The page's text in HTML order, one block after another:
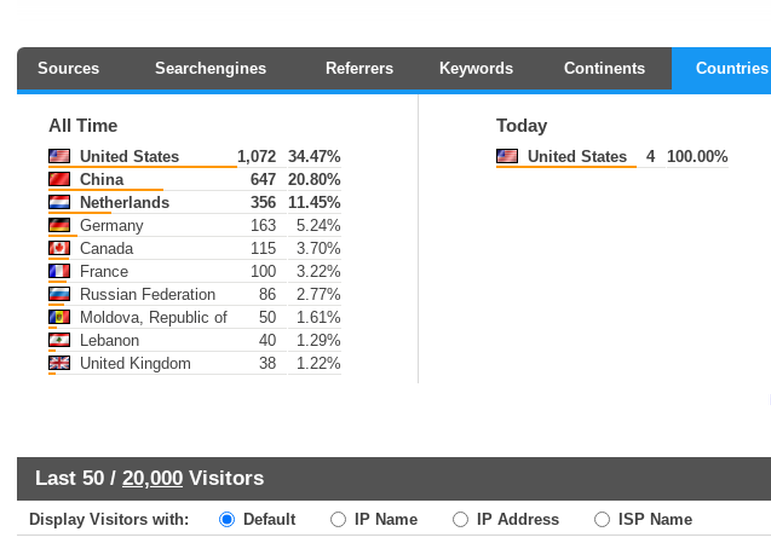
Sources Searchengines Referrers Keywords Continents Countries
All Time
United States 1,072
34.47%
China
647
20.80%
Netherlands
356
11.45%
Germany
163
5.24%
Canada
115
3.70%
France
100
3.22%
Russian Federation
86
2.77%
Moldova, Republic of
50
1.61%
Lebanon
40
1.29%
United Kingdom
38 1.22%
Today
United States 4 100.00%
Last 50 / 20,000 Visitors
Display Visitors with: Default IP Name IP Address ISP Name